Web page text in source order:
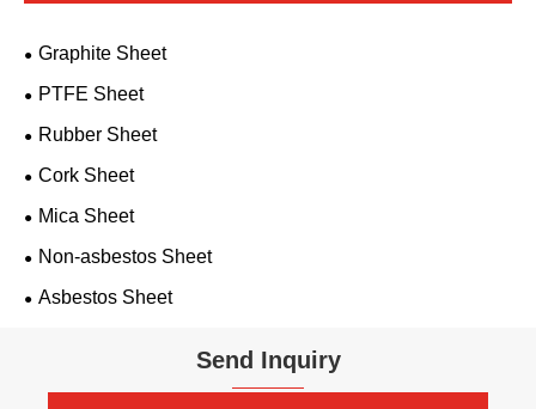
Graphite Sheet
PTFE Sheet
Rubber Sheet
Cork Sheet
Mica Sheet
Non-asbestos Sheet
Asbestos Sheet
Send Inquiry